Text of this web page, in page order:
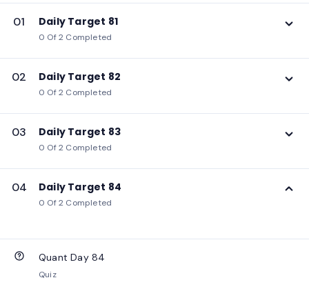
01 Daily Target 81
0 Of 2 Completed
02 Daily Target 82
0 Of 2 Completed
03 Daily Target 83
0 Of 2 Completed
04 Daily Target 84
0 Of 2 Completed
Quant Day 84
Quiz